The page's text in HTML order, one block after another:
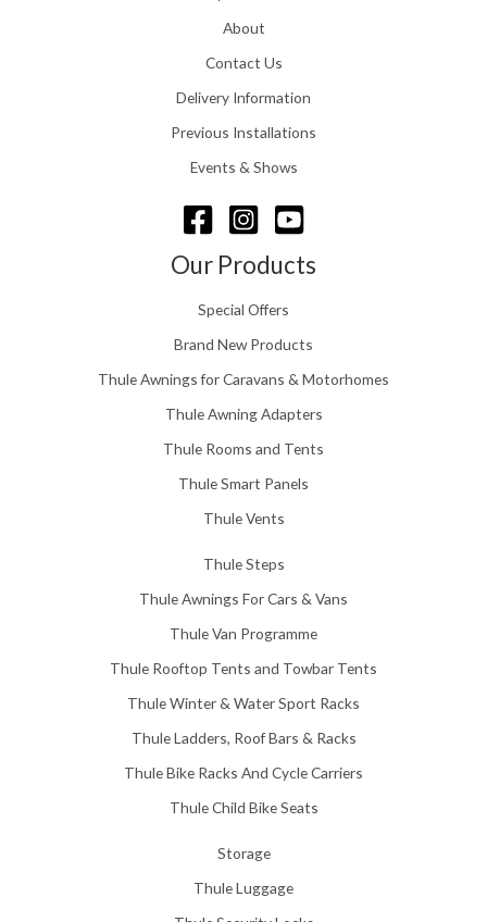
h
2
8
.
6
1
0
t
h
o
h
1
5
.
0
About
Contact Us
Delivery Information
Previous Installations
Events & Shows
Our Products
Special Offers
Brand New Products
Thule Awnings for Caravans & Motorhomes
Thule Awning Adapters
Thule Rooms and Tents
Thule Smart Panels
Thule Vents
Thule Steps
Thule Awnings For Cars & Vans
Thule Van Programme
Thule Rooftop Tents and Towbar Tents
Thule Winter & Water Sport Racks
Thule Ladders, Roof Bars & Racks
Thule Bike Racks And Cycle Carriers
Thule Child Bike Seats
Storage
Thule Luggage